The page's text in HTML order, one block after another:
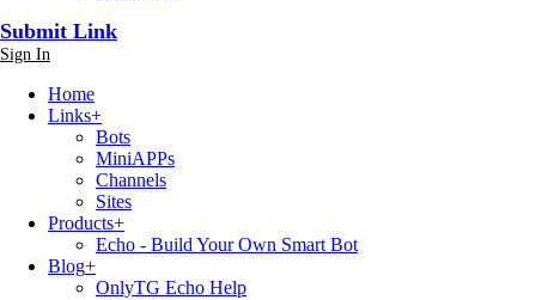
Submit Link
Sign In
Home
Links+
Bots
MiniAPPs
Channels
Sites
Products+
Echo - Build Your Own Smart Bot
Blog+
OnlyTG Echo Help